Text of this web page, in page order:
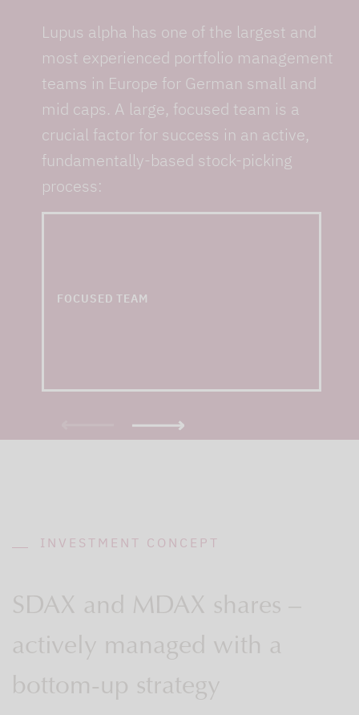
Lupus alpha has one of the largest and
most experienced portfolio management
teams in Europe for German small and
mid caps. A large, focused team is a
crucial factor for success in an active,
fundamentally-based stock-picking
process:
FOCUSED TEAM
INVESTMENT CONCEPT
SDAX and MDAX shares –
actively managed with a
bottom-up strategy